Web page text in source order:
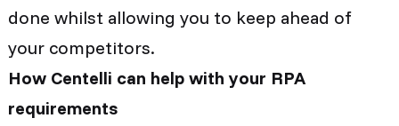
done whilst allowing you to keep ahead of
your competitors.
How Centelli can help with your RPA
requirements